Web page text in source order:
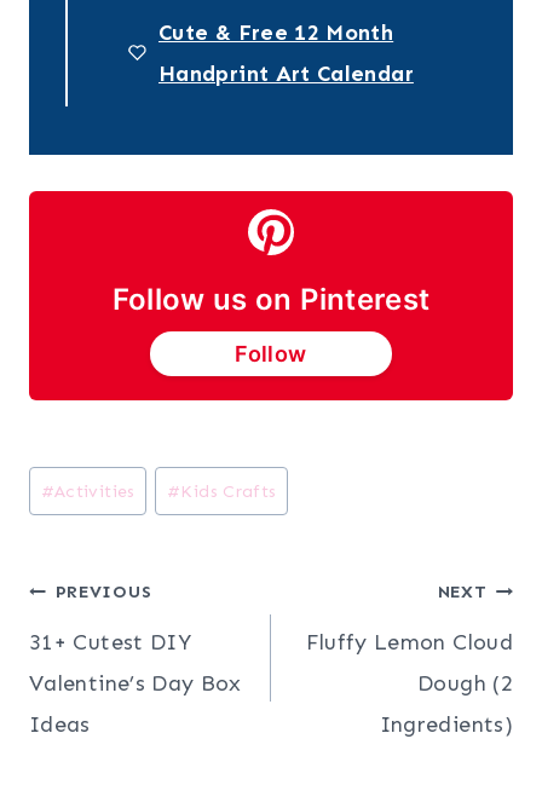
Cute & Free 12 Month
Handprint Art Calendar
Follow us on Pinterest
Follow
Post
Tags:
#Activities #Kids Crafts
Post
navigation
PREVIOUS
31+ Cutest DIY
Valentine’s Day Box
Ideas
NEXT
Fluffy Lemon Cloud
Dough (2
Ingredients)